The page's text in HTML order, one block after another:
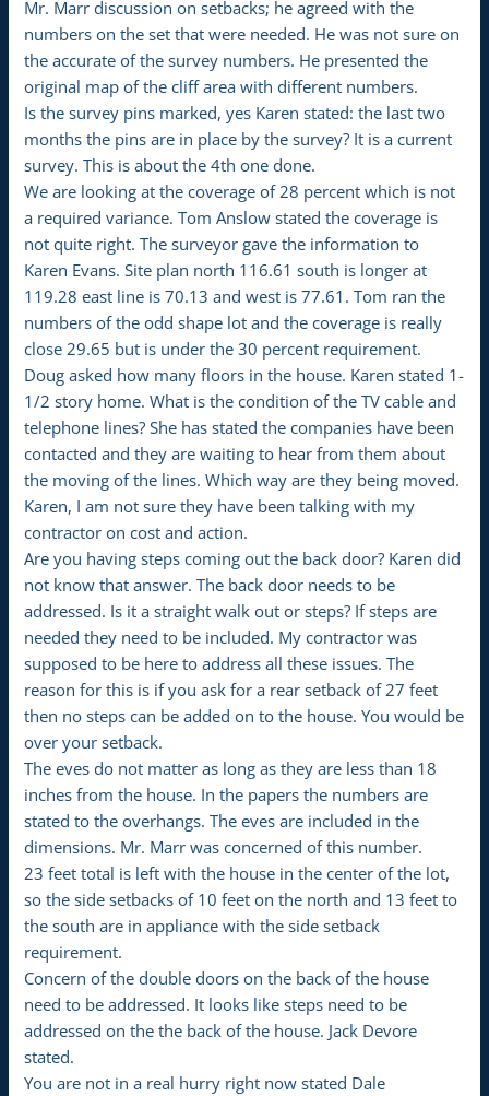
Mr. Marr discussion on setbacks; he agreed with the
numbers on the set that were needed. He was not sure on
the accurate of the survey numbers. He presented the
original map of the cliff area with different numbers.
Is the survey pins marked, yes Karen stated: the last two
months the pins are in place by the survey? It is a current
survey. This is about the 4th one done.
We are looking at the coverage of 28 percent which is not
a required variance. Tom Anslow stated the coverage is
not quite right. The surveyor gave the information to
Karen Evans. Site plan north 116.61 south is longer at
119.28 east line is 70.13 and west is 77.61. Tom ran the
numbers of the odd shape lot and the coverage is really
close 29.65 but is under the 30 percent requirement.
Doug asked how many floors in the house. Karen stated 1-
1/2 story home. What is the condition of the TV cable and
telephone lines? She has stated the companies have been
contacted and they are waiting to hear from them about
the moving of the lines. Which way are they being moved.
Karen, I am not sure they have been talking with my
contractor on cost and action.
Are you having steps coming out the back door? Karen did
not know that answer. The back door needs to be
addressed. Is it a straight walk out or steps? If steps are
needed they need to be included. My contractor was
supposed to be here to address all these issues. The
reason for this is if you ask for a rear setback of 27 feet
then no steps can be added on to the house. You would be
over your setback.
The eves do not matter as long as they are less than 18
inches from the house. In the papers the numbers are
stated to the overhangs. The eves are included in the
dimensions. Mr. Marr was concerned of this number.
23 feet total is left with the house in the center of the lot,
so the side setbacks of 10 feet on the north and 13 feet to
the south are in appliance with the side setback
requirement.
Concern of the double doors on the back of the house
need to be addressed. It looks like steps need to be
addressed on the the back of the house. Jack Devore
stated.
You are not in a real hurry right now stated Dale